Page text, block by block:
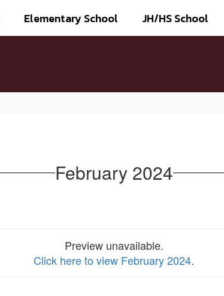
Elementary School JH/HS School
February 2024
Preview unavailable.
Click here to view February 2024.